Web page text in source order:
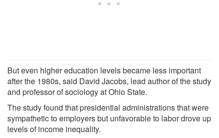
But even higher education levels became less important
after the 1980s, said David Jacobs, lead author of the study
and professor of sociology at Ohio State.
The study found that presidential administrations that were
sympathetic to employers but unfavorable to labor drove up
levels of income inequality.